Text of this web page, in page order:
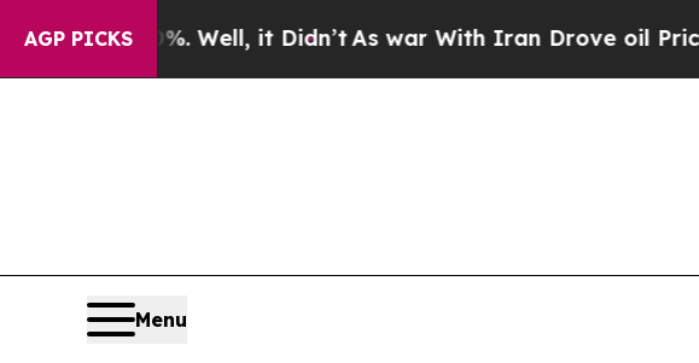
AGP PICKS
40%. Well, it Didn’tAs war With Iran Drove oil Prices
Menu